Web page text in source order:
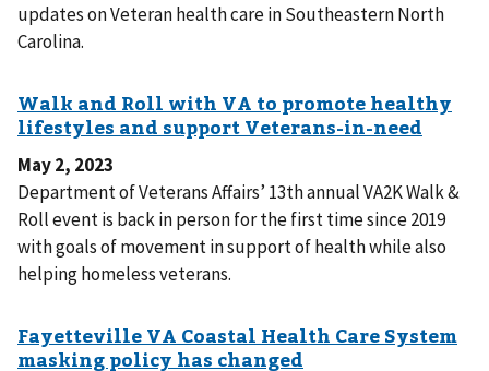
updates on Veteran health care in Southeastern North
Carolina.
May 2, 2023
Department of Veterans Affairs’ 13th annual VA2K Walk &
Roll event is back in person for the first time since 2019
with goals of movement in support of health while also
helping homeless veterans.